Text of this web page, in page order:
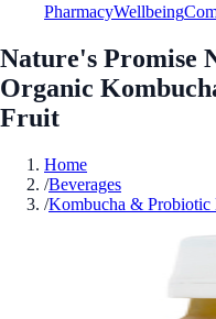
PharmacyWellbeing
Nature's Promise
Organic
Fruit
Home
/Beverages
/Kombucha & Probiotic